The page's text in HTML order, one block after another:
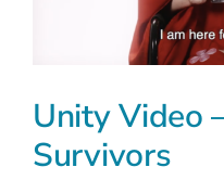
Unity Video
Survivors